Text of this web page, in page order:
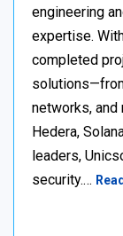
engineering
expertise.
completed
networks,
Hedera,
leaders,
security.…